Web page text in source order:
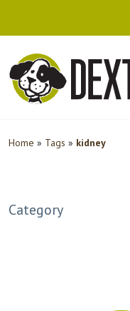
Home » Tags » kidney
Category